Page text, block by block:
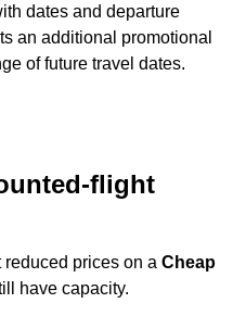
dates and departure
an additional promotional
of future travel dates.
flight
prices on a Cheap
have capacity.